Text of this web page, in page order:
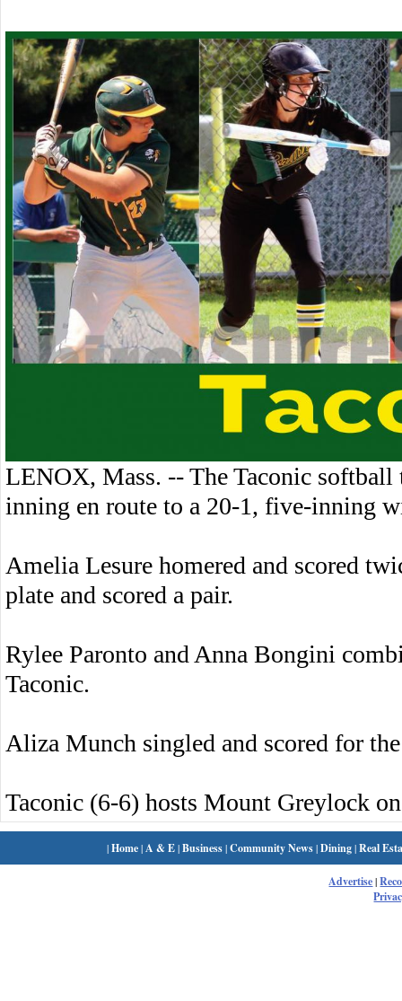
LENOX, Mass. -- The Taconic softball
inning en route to a 20-1, five-inning
Amelia Lesure homered and scored
plate and scored a pair.
Rylee Paronto and Anna Bongini
Taconic.
Aliza Munch singled and scored for
Taconic (6-6) hosts Mount Greylock
|Home| A & E|Business|Community News|Dining|Real
Advertise|